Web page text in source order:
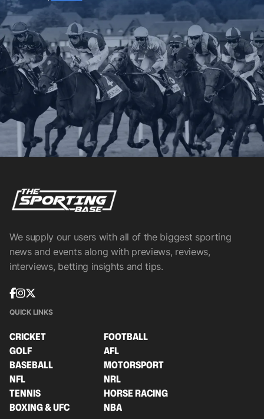
We supply our users with all of the biggest sporting
news and events along with previews, reviews,
interviews, betting insights and tips.
QUICK LINKS
CRICKET
FOOTBALL
GOLF
AFL
BASEBALL
MOTORSPORT
NFL
NRL
TENNIS
HORSE RACING
BOXING & UFC
NBA